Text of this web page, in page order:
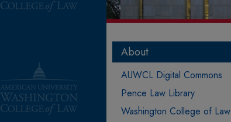
About
AUWCL Digital Commons
Pence Law Library
Washington College of Law